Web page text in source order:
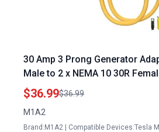
30 Amp 3 Prong Generator
Male to 2 x NEMA 10 30R
Duty Power Splitter Cord for
Charging
$36.99$36.99
M1A2
Brand:M1A2 | Compatible Devices:Tesla